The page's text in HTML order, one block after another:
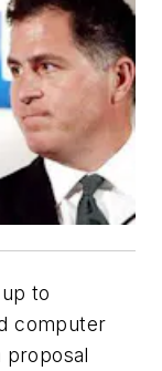
to
computer
proposal